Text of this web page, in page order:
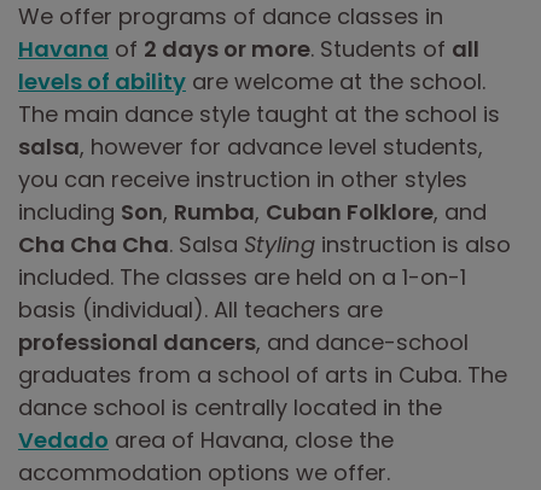
We offer programs of dance classes in
Havana of 2 days or more. Students of all
levels of ability are welcome at the school.
The main dance style taught at the school is
salsa, however for advance level students,
you can receive instruction in other styles
including Son, Rumba, Cuban Folklore, and
Cha Cha Cha. Salsa Styling instruction is also
included. The classes are held on a 1-on-1
basis (individual). All teachers are
professional dancers, and dance-school
graduates from a school of arts in Cuba. The
dance school is centrally located in the
Vedado area of Havana, close the
accommodation options we offer.